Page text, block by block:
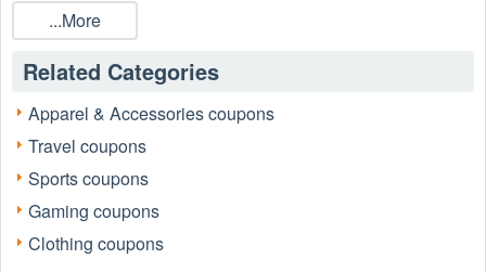
...More
Related Categories
Apparel & Accessories coupons
Travel coupons
Sports coupons
Gaming coupons
Clothing coupons